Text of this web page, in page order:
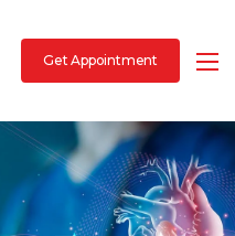
Get Appointment